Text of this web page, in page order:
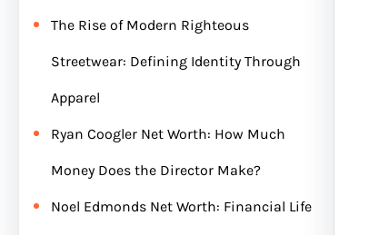
The Rise of Modern Righteous
Streetwear: Defining Identity Through
Apparel
Ryan Coogler Net Worth: How Much
Money Does the Director Make?
Noel Edmonds Net Worth: Financial Life